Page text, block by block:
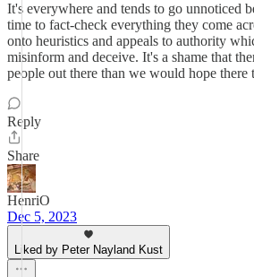
It's everywhere and tends to go unnoticed
time to fact-check everything they come
onto heuristics and appeals to authority
misinform and deceive. It's a shame that
people out there than we would hope there
Reply
Share
HenriO
Dec 5, 2023
Liked by Peter Nayland Kust